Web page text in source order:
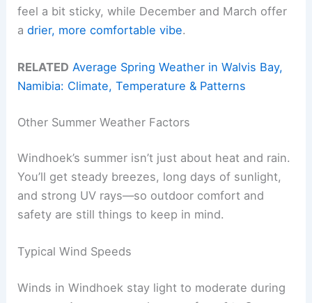
feel a bit sticky, while December and March offer
adrier, more comfortable vibe.
RELATED Average Spring Weather in Walvis Bay,
Namibia: Climate, Temperature & Patterns
Other Summer Weather Factors
Windhoek’s summer isn’t just about heat and rain.
You’ll get steady breezes, long days of sunlight,
and strong UV rays—so outdoor comfort and
safety are still things to keep in mind.
Typical Wind Speeds
Winds in Windhoek stay light to moderate during